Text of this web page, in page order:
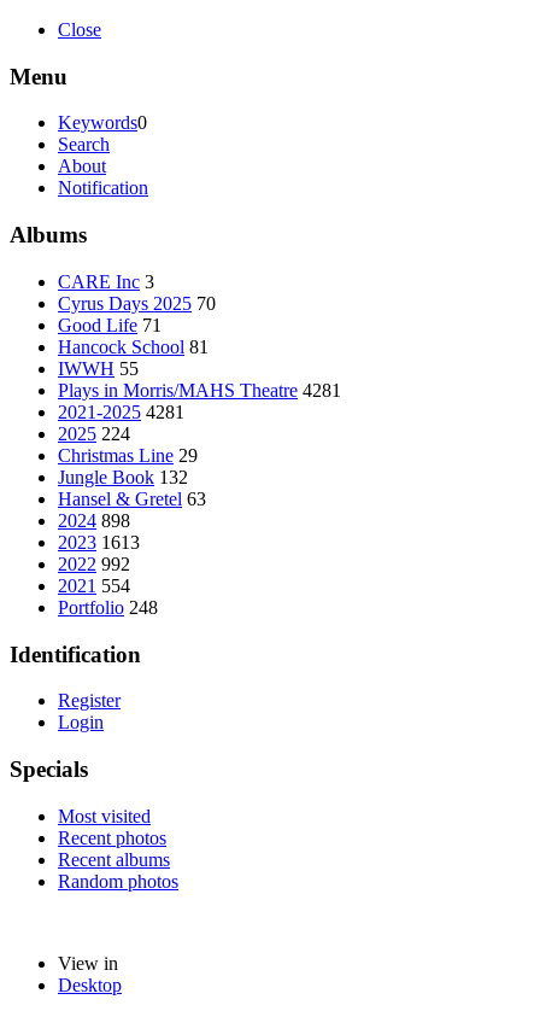
Close
Menu
Keywords0
Search
About
Notification
Albums
CARE Inc 3
Cyrus Days 2025 70
Good Life 71
Hancock School 81
IWWH 55
Plays in Morris/MAHS Theatre 4281
2021-2025 4281
2025 224
Christmas Line 29
Jungle Book 132
Hansel & Gretel 63
2024 898
2023 1613
2022 992
2021 554
Portfolio 248
Identification
Register
Login
Specials
Most visited
Recent photos
Recent albums
Random photos
View in
Desktop